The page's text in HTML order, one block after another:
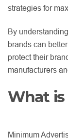
strategies for
By
brands can
protect their
manufacturers
What is
Minimum